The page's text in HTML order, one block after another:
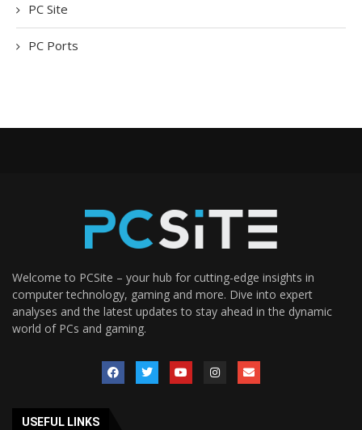
PC Site
PC Ports
Welcome to PCSite – your hub for cutting-edge insights in
computer technology, gaming and more. Dive into expert
analyses and the latest updates to stay ahead in the dynamic
world of PCs and gaming.
USEFUL LINKS